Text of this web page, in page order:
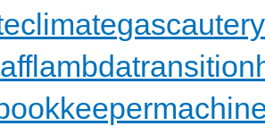
gascautery
lambdatransition